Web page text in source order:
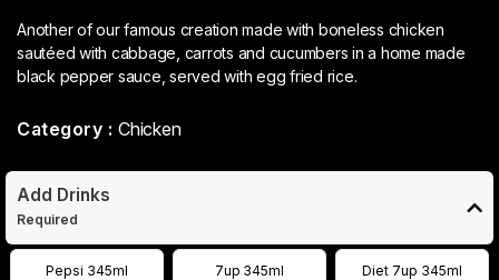
Another of our famous creation made with boneless chicken
sautéed with cabbage, carrots and cucumbers in a home made
black pepper sauce, served with egg fried rice.
Category : Chicken
Add Drinks
Required
Pepsi 345ml
7up 345ml
Diet 7up 345ml